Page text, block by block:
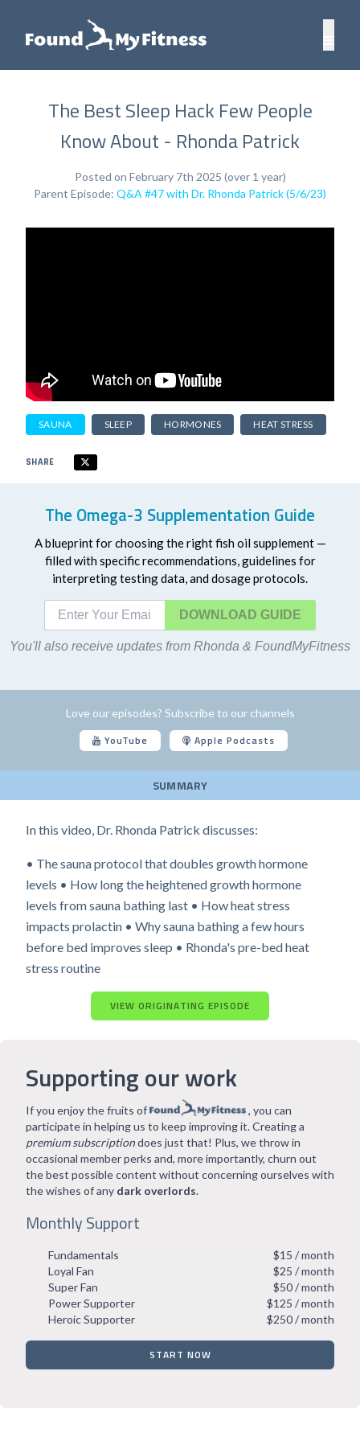
The Best Sleep Hack Few People
Know About - Rhonda Patrick
Posted on February 7th 2025 (over 1 year)
Parent Episode: Q&A #47 with Dr. Rhonda Patrick (5/6/23)
SAUNA SLEEP HORMONES HEAT STRESS
SHARE
The Omega-3 Supplementation Guide
A blueprint for choosing the right fish oil supplement —
filled with specific recommendations, guidelines for
interpreting testing data, and dosage protocols.
DOWNLOAD
You'll also receive updates from Rhonda & FoundMyFitness
Love our episodes? Subscribe to our channels
YouTube Apple Podcasts
SUMMARY
In this video, Dr. Rhonda Patrick discusses:
• The sauna protocol that doubles growth hormone
levels • How long the heightened growth hormone
levels from sauna bathing last • How heat stress
impacts prolactin • Why sauna bathing a few hours
before bed improves sleep • Rhonda's pre-bed heat
stress routine
VIEW ORIGINATING EPISODE
Supporting our work
If you enjoy the fruits of
, you can
participate in helping us to keep improving it. Creating a
premium subscriptiondoes just that! Plus, we throw in
occasional member perks and, more importantly, churn out
the best possible content without concerning ourselves with
the wishes of any dark overlords.
Monthly Support
Fundamentals
$15 / month
Loyal Fan
$25 / month
Super Fan
$50 / month
Power Supporter
$125 / month
Heroic Supporter
$250 / month
START NOW